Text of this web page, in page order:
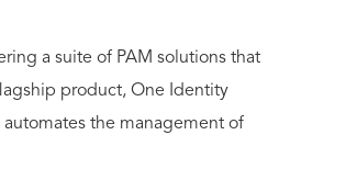
a suite of PAM solutions that
product, One Identity
the management of